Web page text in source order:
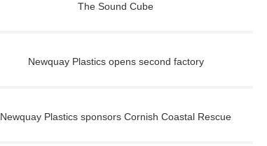
The Sound Cube
Newquay Plastics opens second factory
Newquay Plastics sponsors Cornish Coastal Rescue